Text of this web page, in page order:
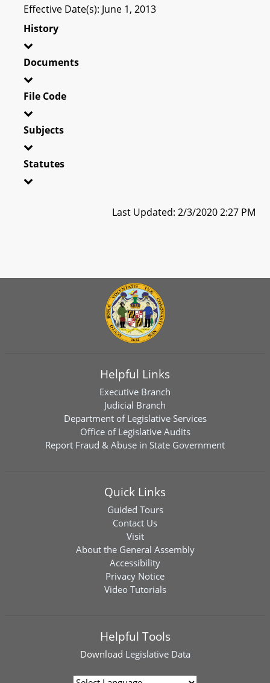
Effective Date(s): June 1, 2013
History
Documents
File Code
Subjects
Statutes
Last Updated: 2/3/2020 2:27 PM
Helpful Links
Executive Branch
Judicial Branch
Department of Legislative Services
Office of Legislative Audits
Report Fraud & Abuse in State Government
Quick Links
Guided Tours
Contact Us
Visit
About the General Assembly
Accessibility
Privacy Notice
Video Tutorials
Helpful Tools
Download Legislative Data